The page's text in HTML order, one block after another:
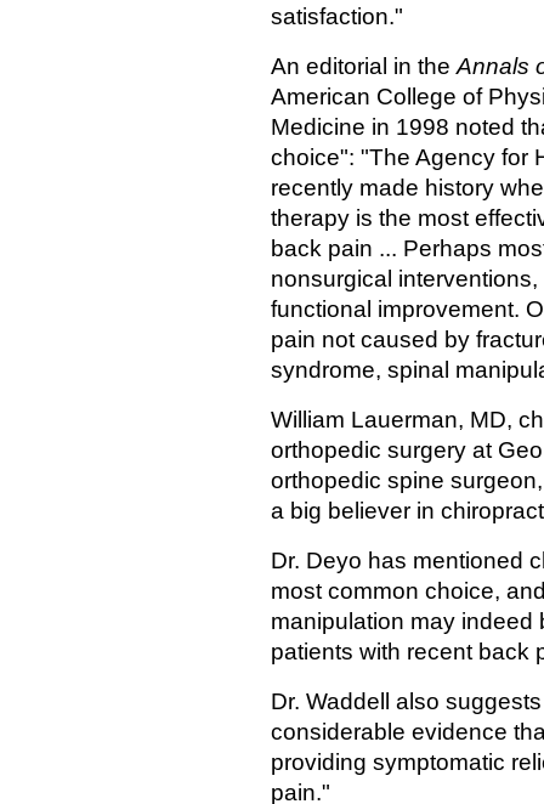
satisfaction."
An editorial in the Annals
American College of
Medicine in 1998 noted
choice": "The Agency for
recently made history
therapy is the most
back pain ... Perhaps
nonsurgical
functional improvement.
pain not caused by
syndrome, spinal
William Lauerman, MD,
orthopedic surgery at
orthopedic spine
a big believer in
Dr. Deyo has mentioned
most common choice,
manipulation may indeed
patients with recent back
Dr. Waddell also
considerable evidence
providing symptomatic
pain."